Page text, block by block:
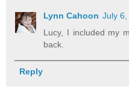
Lynn Cahoon July
Lucy, I included my
back.
Reply